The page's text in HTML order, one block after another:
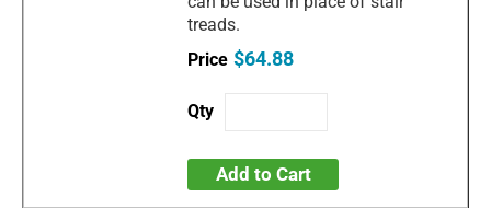
treads.
$64.88
Add to Cart